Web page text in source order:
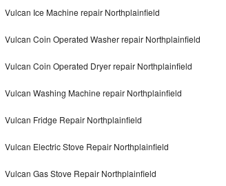
Maytag Bravos Repair
Whirlpool Cabrio Repair
Frigidaire Professional Repair
Whirlpool Smart Repair
Whirlpool Sidekicks Repair
Vulcan Ice Machine repair Northplainfield
Vulcan Coin Operated Washer repair Northplainfield
Vulcan Coin Operated Dryer repair Northplainfield
Vulcan Washing Machine repair Northplainfield
Vulcan Fridge Repair Northplainfield
Vulcan Electric Stove Repair Northplainfield
Vulcan Gas Stove Repair Northplainfield